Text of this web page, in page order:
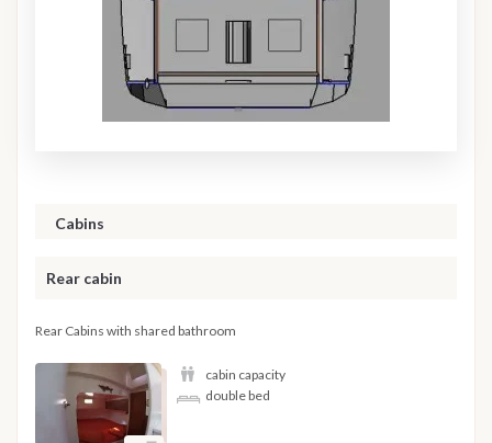
Cabins
Rear cabin
Rear Cabins with shared bathroom
cabin capacity
double bed